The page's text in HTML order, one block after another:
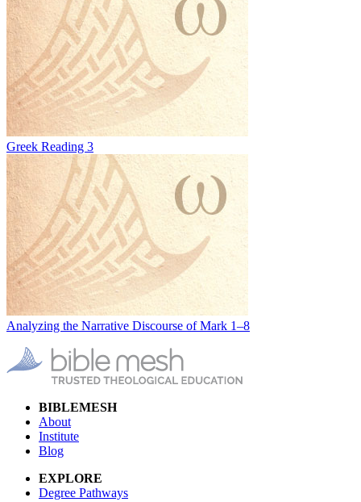
Greek Reading 3
Analyzing the Narrative Discourse of Mark 1–8
BIBLEMESH
About
Institute
Blog
EXPLORE
Degree Pathways